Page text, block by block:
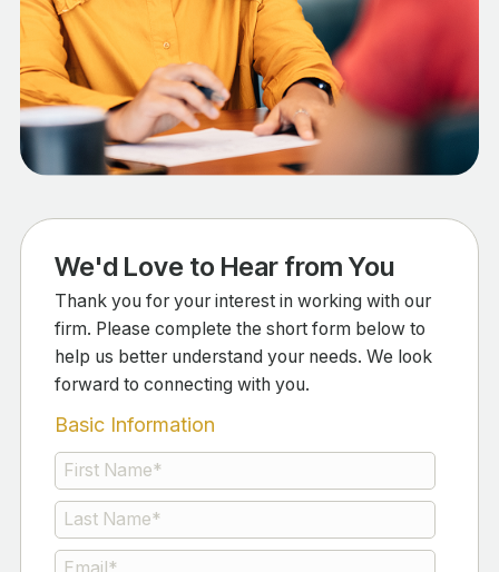
We'd Love to Hear from You
Thank you for your interest in working with our
firm. Please complete the short form below to
help us better understand your needs. We look
forward to connecting with you.
Basic Information